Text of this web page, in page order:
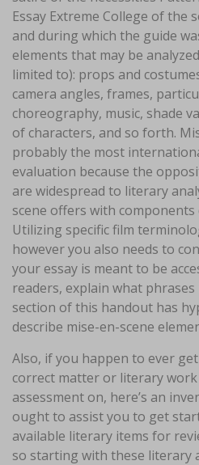
Essay Extreme College of the
and during which the guide
elements that may be
limited to): props and
camera angles, frames,
choreography, music, shade
of characters, and so forth.
probably the most
evaluation because the
are widespread to literary
scene offers with
Utilizing specific film
however you also needs to
your essay is meant to be
readers, explain what phrases
section of this handout has
describe mise-en-scene
Also, if you happen to ever
correct matter or literary
assessment on, here’s an
ought to assist you to get
available literary items for
so starting with these literary